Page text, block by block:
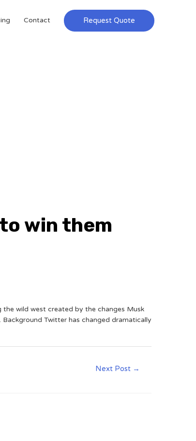
Contact Request Quote
win them
wild west created by the changes Musk
Twitter has changed dramatically
Next Post →